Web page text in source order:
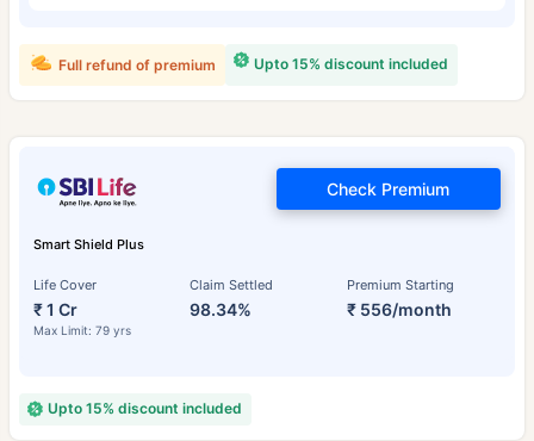
Upto 15% discount included
Full refund of premium
Smart Shield Plus
Life Cover
₹ 1 Cr
Max Limit: 79 yrs
Claim Settled
98.34%
Premium Starting
₹ 556/month
Check Premium
Upto 15% discount included